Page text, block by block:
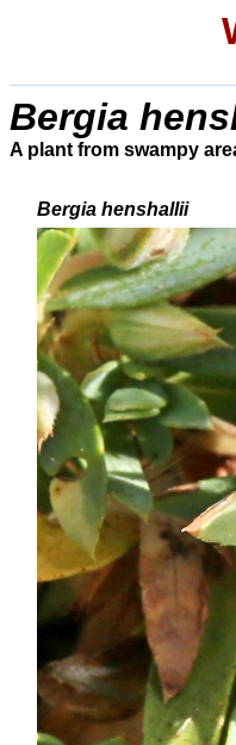
Bergia
A plant from swampy
Bergia henshallii